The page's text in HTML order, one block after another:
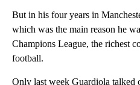
But in his four years in
which was the main reason he
Champions League, the richest
football.
Only last week Guardiola talked